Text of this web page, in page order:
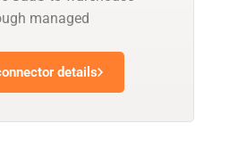
managed
details